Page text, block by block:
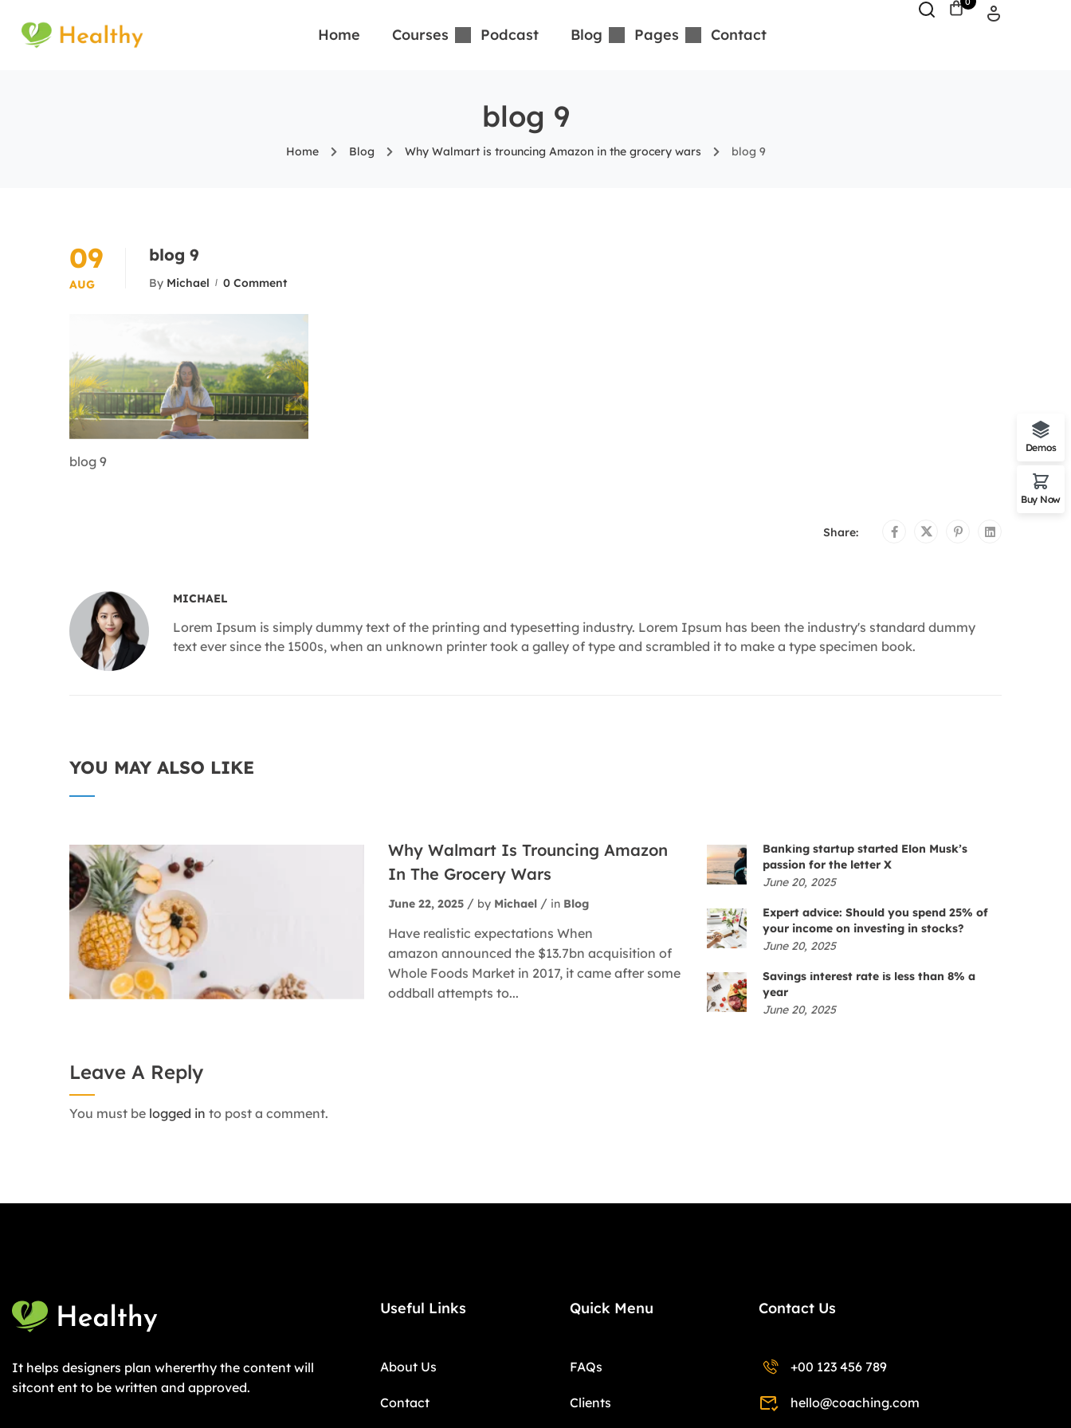
Home Courses Podcast Blog Pages Contact
blog 9
Home Blog Why Walmart is trouncing Amazon in the grocery wars blog 9
09
AUG
blog 9
By Michael 0 Comment
blog 9
Share:
MICHAEL
Lorem Ipsum is simply dummy text of the printing and typesetting industry. Lorem Ipsum has been the industry's standard dummy
text ever since the 1500s, when an unknown printer took a galley of type and scrambled it to make a type specimen book.
YOU MAY ALSO LIKE
Why Walmart Is Trouncing Amazon
In The Grocery Wars
June 22, 2025 by Michael in Blog
Have realistic expectations When
amazon announced the $13.7bn acquisition of
Whole Foods Market in 2017, it came after some
oddball attempts to...
Banking startup started Elon Musk’s
passion for the letter X
June 20, 2025
Expert advice: Should you spend 25% of
your income on investing in stocks?
June 20, 2025
Savings interest rate is less than 8% a
year
June 20, 2025
Leave A Reply
You must be logged in to post a comment.
It helps designers plan whererthy the content will
sitcont ent to be written and approved.
Useful Links
About Us
Contact
Quick Menu
FAQs
Clients
Contact Us
+00 123 456 789
hello@coaching.com
Demos
Buy Now